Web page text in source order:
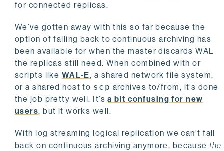
for connected replicas.
We’ve gotten away with this so far because the
option of falling back to continuous archiving has
been available for when the master discards WAL
the replicas still need. When combined with or
scripts like WAL-E, a shared network file system,
or a shared host to scp archives to/from, it’s done
the job pretty well. It’sa bit confusing for new
users, but it works well.
With log streaming logical replication we can’t fall
back on continuous archiving anymore, because the